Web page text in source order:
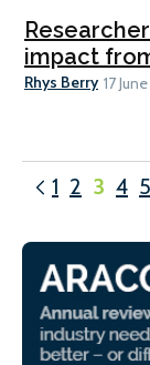
impact
Rhys Berry 17
1 2 3 4 5